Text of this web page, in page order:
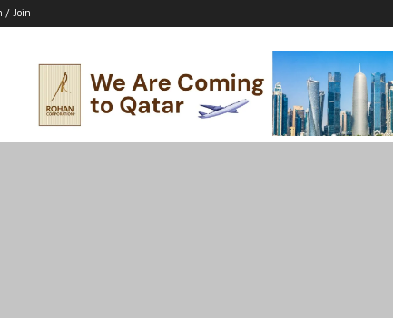
/ Join